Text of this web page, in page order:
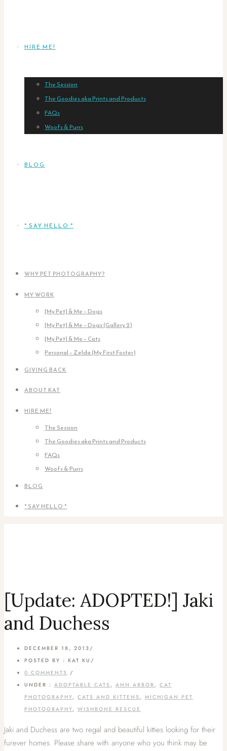
HIRE ME!
The Session
The Goodies aka Prints and Products
FAQs
Woofs & Purrs
BLOG
* SAY HELLO *
WHY PET PHOTOGRAPHY?
MY WORK
[My Pet] & Me – Dogs
[My Pet] & Me – Dogs (Gallery 2)
[My Pet] & Me – Cats
Personal – Zelda (My First Foster)
GIVING BACK
ABOUT KAT
HIRE ME!
The Session
The Goodies aka Prints and Products
FAQs
Woofs & Purrs
BLOG
* SAY HELLO *
[Update: ADOPTED!] Jaki
and Duchess
DECEMBER 18, 2013 /
POSTED BY : KAT KU /
0 COMMENTS /
UNDER : ADOPTABLE CATS , ANN ARBOR , CAT
PHOTOGRAPHY, CATS AND KITTENS , MICHIGAN PET
PHOTOGRAPHY, WISHBONE RESCUE
Jaki and Duchess are two regal and beautiful kitties looking for their
furever homes. Please share with anyone who you think may be